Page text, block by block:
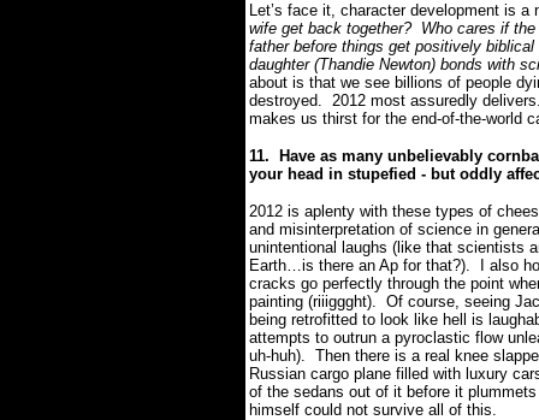
Let’s face it, character development is a
wife get back together? Who cares if
father before things get positively biblical
daughter (Thandie Newton) bonds with
about is that we see billions of people
destroyed. 2012 most assuredly
makes us thirst for the end-of-the-world
11.
Have as many unbelievably
your head in stupefied - but oddly
2012 is aplenty with these types of
and misinterpretation of science in
unintentional laughs (like that scientists
Earth…is there an Ap for that?).
I also
cracks go perfectly through the point
painting (riiiggght). Of course, seeing
being retrofitted to look like hell is
attempts to outrun a pyroclastic flow
uh-huh). Then there is a real knee
Russian cargo plane filled with luxury
of the sedans out of it before it
himself could not survive all of this.